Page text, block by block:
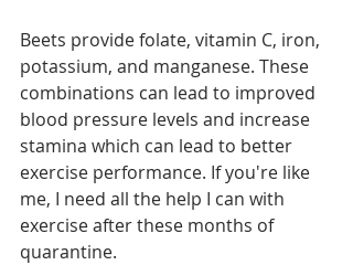
Beets provide folate, vitamin C, iron,
potassium, and manganese. These
combinations can lead to improved
blood pressure levels and increase
stamina which can lead to better
exercise performance. If you're like
me, I need all the help I can with
exercise after these months of
quarantine.